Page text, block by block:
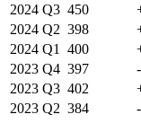
2024 Q3 450
2024 Q2 398
2024 Q1 400
2023 Q4 397
2023 Q3 402
2023 Q2 384